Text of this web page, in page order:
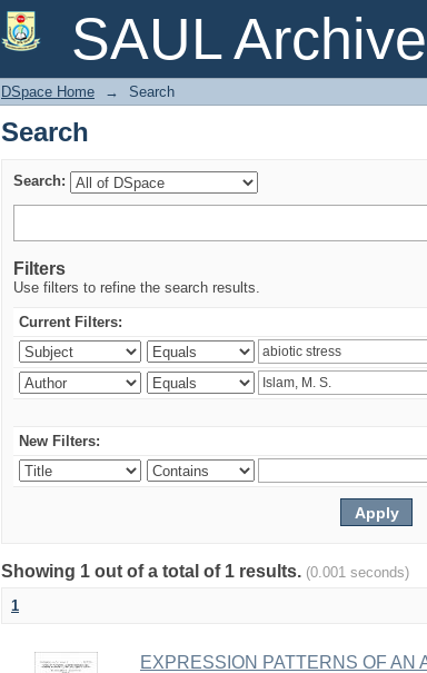
SAUL Archive
Search
DSpace Home → Search
Search
Search:
Filters
Use filters to refine the search results.
Current Filters:
New Filters:
Showing 1 out of a total of 1 results. (0.001 seconds)
1
EXPRESSION PATTERNS OF AN